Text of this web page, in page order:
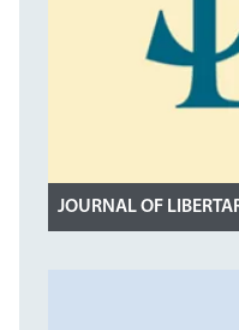
JOURNAL OF